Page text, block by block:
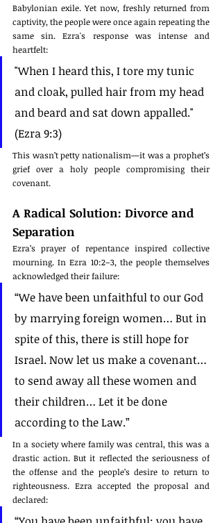
Babylonian exile. Yet now, freshly returned from
captivity, the people were once again repeating the
same sin. Ezra's response was intense and
heartfelt:
"When I heard this, I tore my tunic
and cloak, pulled hair from my head
and beard and sat down appalled."
(Ezra 9:3)
This wasn’t petty nationalism—it was a prophet’s
grief over a holy people compromising their
covenant.
A Radical Solution: Divorce and
Separation
Ezra’s prayer of repentance inspired collective
mourning. In Ezra 10:2–3, the people themselves
acknowledged their failure:
“We have been unfaithful to our God
by marrying foreign women… But in
spite of this, there is still hope for
Israel. Now let us make a covenant…
to send away all these women and
their children… Let it be done
according to the Law.”
In a society where family was central, this was a
drastic action. But it reflected the seriousness of
the offense and the people’s desire to return to
righteousness. Ezra accepted the proposal and
declared: